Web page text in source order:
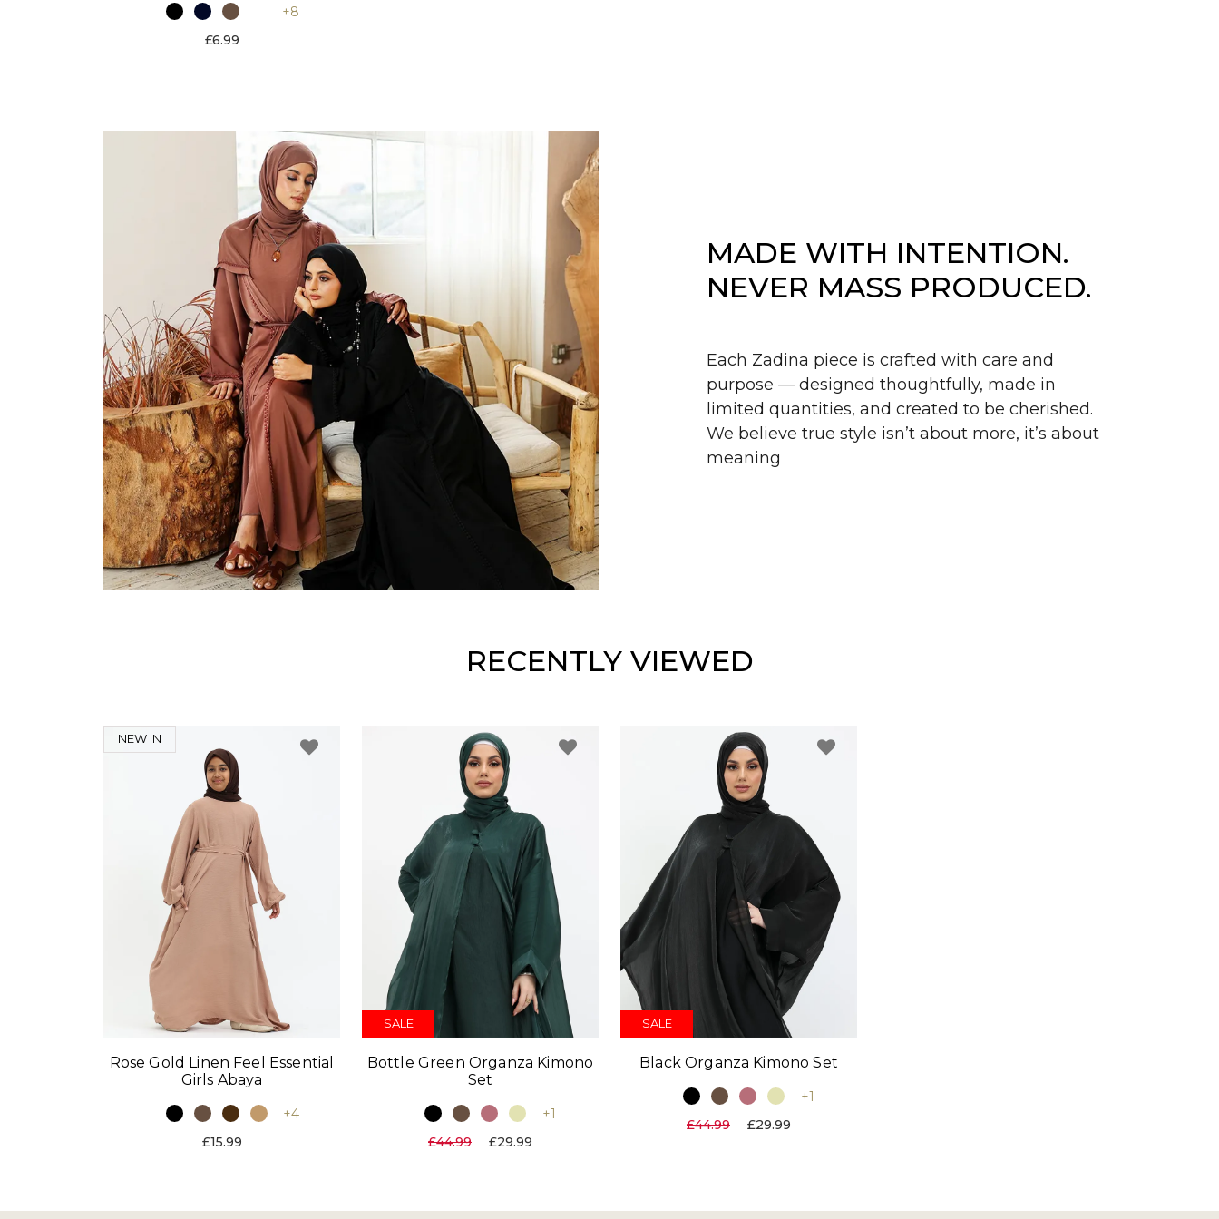
+8
£6.99
MADE WITH INTENTION.
NEVER MASS PRODUCED.
Each Zadina piece is crafted with care and
purpose — designed thoughtfully, made in
limited quantities, and created to be cherished.
We believe true style isn’t about more, it’s about
meaning
RECENTLY VIEWED
NEW IN
Rose Gold Linen Feel Essential
Girls Abaya
+4
£15.99
SALE
Bottle Green Organza Kimono
Set
+1
£44.99
£29.99
SALE
Black Organza Kimono Set
+1
£44.99
£29.99